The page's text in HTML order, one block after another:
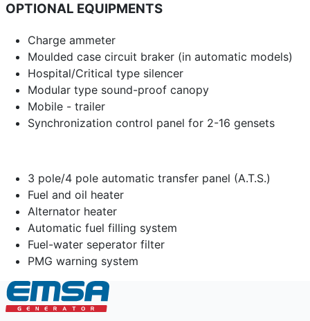
OPTIONAL EQUIPMENTS
Charge ammeter
Moulded case circuit braker (in automatic models)
Hospital/Critical type silencer
Modular type sound-proof canopy
Mobile - trailer
Synchronization control panel for 2-16 gensets
3 pole/4 pole automatic transfer panel (A.T.S.)
Fuel and oil heater
Alternator heater
Automatic fuel filling system
Fuel-water seperator filter
PMG warning system